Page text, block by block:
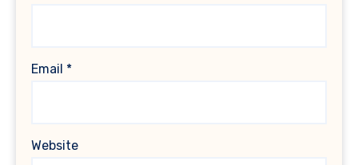
Email *
Website